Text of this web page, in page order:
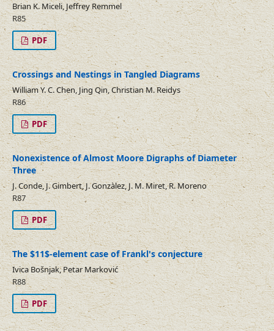
Brian K. Miceli, Jeffrey Remmel
R85
PDF
Crossings and Nestings in Tangled Diagrams
William Y. C. Chen, Jing Qin, Christian M. Reidys
R86
PDF
Nonexistence of Almost Moore Digraphs of Diameter
Three
J. Conde, J. Gimbert, J. Gonzàlez, J. M. Miret, R. Moreno
R87
PDF
The $11$-element case of Frankl's conjecture
Ivica Bošnjak, Petar Marković
R88
PDF